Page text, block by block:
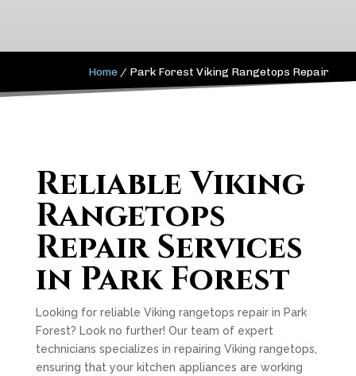
Home / Park Forest Viking Rangetops Repair
Reliable Viking
Rangetops
Repair Services
in Park Forest
Looking for reliable Viking rangetops repair in Park
Forest? Look no further! Our team of expert
technicians specializes in repairing Viking rangetops,
ensuring that your kitchen appliances are working